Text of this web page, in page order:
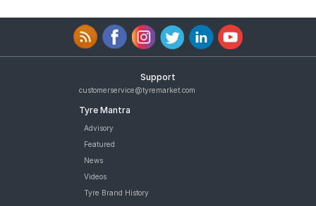
Support
customerservice@tyremarket.com
Tyre Mantra
Advisory
Featured
News
Videos
Tyre Brand History